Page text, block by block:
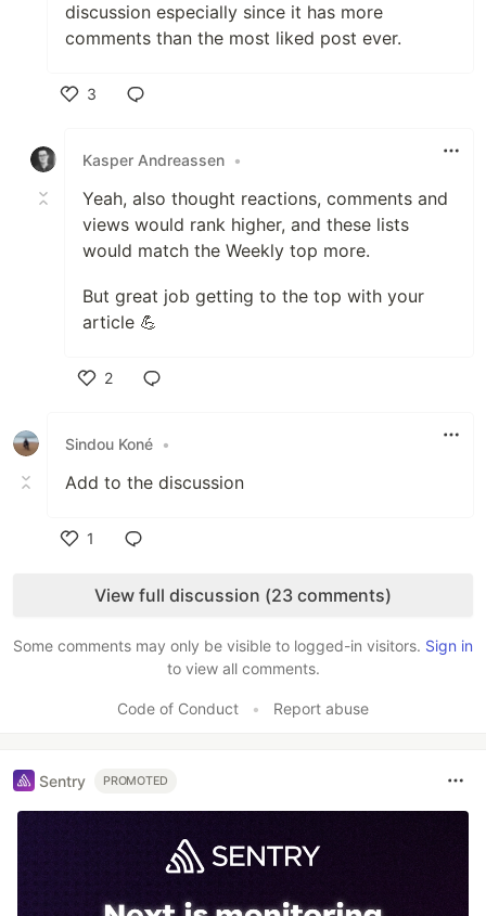
discussion especially since it has more
comments than the most liked post ever.
3
Kasper Andreassen •
Yeah, also thought reactions, comments and
views would rank higher, and these lists
would match the Weekly top more.
But great job getting to the top with your
article 💪
2
Sindou Koné •
Add to the discussion
1
View full discussion (23 comments)
Some comments may only be visible to logged-in visitors. Sign in
to view all comments.
Code of Conduct • Report abuse
Sentry PROMOTED